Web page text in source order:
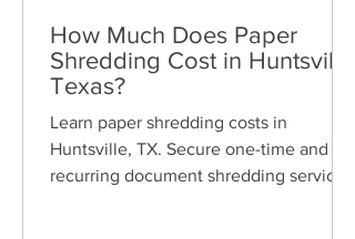
How Much Does Paper
Shredding Cost in Huntsville,
Texas?
Learn paper shredding costs in
Huntsville, TX. Secure one-time and
recurring document shredding services